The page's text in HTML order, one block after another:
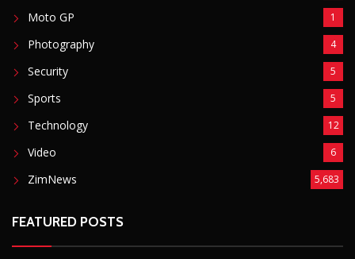
Moto GP 1
Photography 4
Security 5
Sports 5
Technology 12
Video 6
ZimNews 5,683
FEATURED POSTS